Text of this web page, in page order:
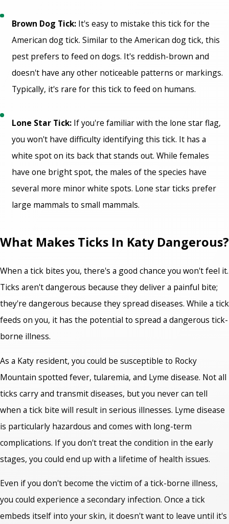
Brown Dog Tick: It's easy to mistake this tick for the
American dog tick. Similar to the American dog tick, this
pest prefers to feed on dogs. It's reddish-brown and
doesn't have any other noticeable patterns or markings.
Typically, it's rare for this tick to feed on humans.
Lone Star Tick: If you're familiar with the lone star flag,
you won't have difficulty identifying this tick. It has a
white spot on its back that stands out. While females
have one bright spot, the males of the species have
several more minor white spots. Lone star ticks prefer
large mammals to small mammals.
What Makes Ticks In Katy Dangerous?
When a tick bites you, there's a good chance you won't feel it.
Ticks aren't dangerous because they deliver a painful bite;
they're dangerous because they spread diseases. While a tick
feeds on you, it has the potential to spread a dangerous tick-
borne illness.
As a Katy resident, you could be susceptible to Rocky
Mountain spotted fever, tularemia, and Lyme disease. Not all
ticks carry and transmit diseases, but you never can tell
when a tick bite will result in serious illnesses. Lyme disease
is particularly hazardous and comes with long-term
complications. If you don't treat the condition in the early
stages, you could end up with a lifetime of health issues.
Even if you don't become the victim of a tick-borne illness,
you could experience a secondary infection. Once a tick
embeds itself into your skin, it doesn't want to leave until it's